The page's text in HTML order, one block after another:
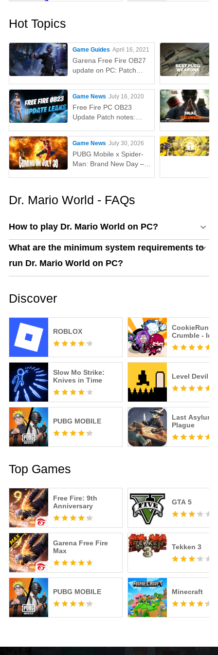
Hot Topics
Game Guides April 16, 2021
Garena Free Fire OB27
update on PC: Patch
characters, weapons,
and more
Game News July 16, 2020
Free Fire PC OB23
Update Patch notes:
Game News July 30, 2026
PUBG Mobile x Spider-
Man: Brand New Day –
Dr. Mario World - FAQs
How to play Dr. Mario World on PC?
What are the minimum system requirements to
run Dr. Mario World on PC?
Discover
ROBLOX
CookieRun:
Crumble -
Slow Mo Strike:
Knives in Time
Level Devil
PUBG MOBILE
Last Asylum:
Plague
Top Games
Free Fire: 9th
Anniversary
Garena Free Fire
Max
PUBG MOBILE
GTA 5
Tekken 3
Minecraft